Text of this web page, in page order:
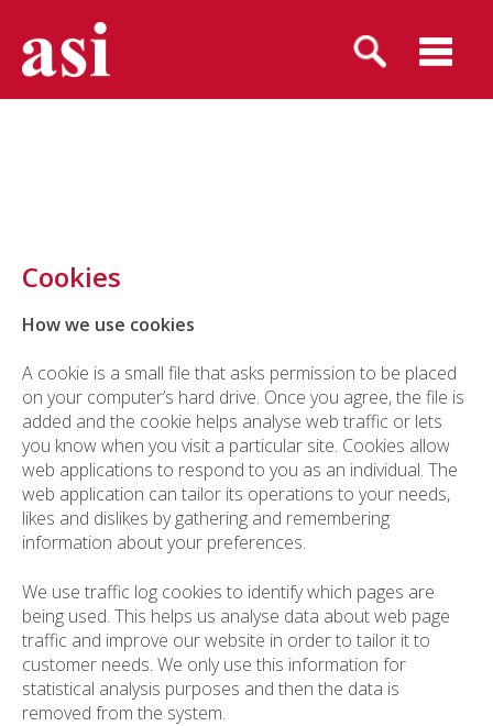
Cookies
How we use cookies
A cookie is a small file that asks permission to be placed
on your computer’s hard drive. Once you agree, the file is
added and the cookie helps analyse web traffic or lets
you know when you visit a particular site. Cookies allow
web applications to respond to you as an individual. The
web application can tailor its operations to your needs,
likes and dislikes by gathering and remembering
information about your preferences.
We use traffic log cookies to identify which pages are
being used. This helps us analyse data about web page
traffic and improve our website in order to tailor it to
customer needs. We only use this information for
statistical analysis purposes and then the data is
removed from the system.